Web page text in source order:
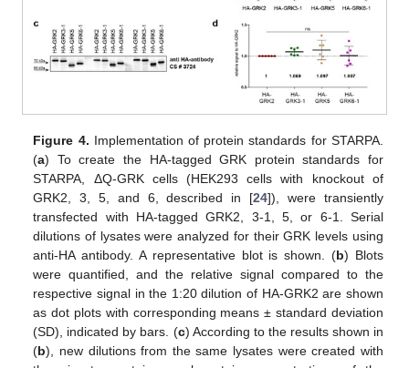
Figure 4. Implementation of protein standards for STARPA.
(a) To create the HA-tagged GRK protein standards for
STARPA, ΔQ-GRK cells (HEK293 cells with knockout of
GRK2, 3, 5, and 6, described in [24]), were transiently
transfected with HA-tagged GRK2, 3-1, 5, or 6-1. Serial
dilutions of lysates were analyzed for their GRK levels using
anti-HA antibody. A representative blot is shown. (b) Blots
were quantified, and the relative signal compared to the
respective signal in the 1:20 dilution of HA-GRK2 are shown
as dot plots with corresponding means ± standard deviation
(SD), indicated by bars. (c) According to the results shown in
(b), new dilutions from the same lysates were created with